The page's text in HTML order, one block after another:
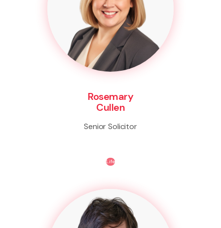
Rosemary
Cullen
Senior Solicitor
Life